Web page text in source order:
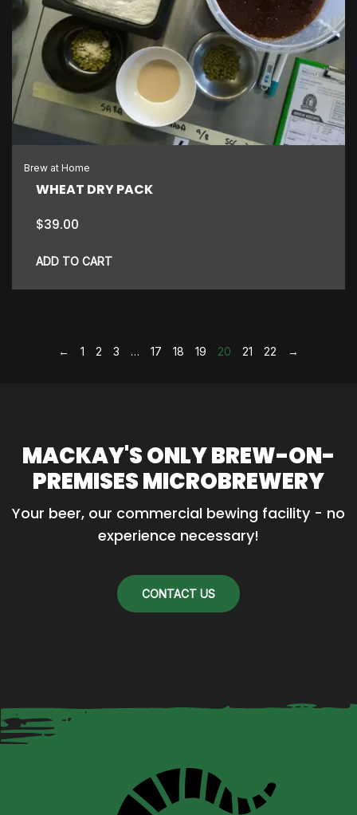
Brew at Home
WHEAT DRY PACK
$39.00
ADD TO CART
← 1 2 3 … 17 18 19 20 21 22 →
MACKAY'S ONLY BREW-ON-
PREMISES MICROBREWERY
Your beer, our commercial bewing facility - no
experience necessary!
CONTACT US